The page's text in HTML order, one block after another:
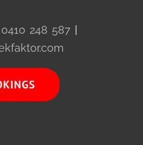
0410 248 587